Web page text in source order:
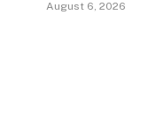
August 6, 2026